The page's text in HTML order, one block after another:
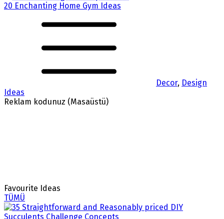
20 Enchanting Home Gym Ideas
Decor, Design
Ideas
Reklam kodunuz (Masaüstü)
Favourite Ideas
TÜMÜ